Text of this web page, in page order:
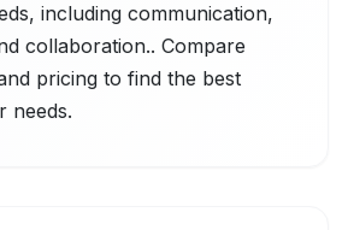
including communication,
collaboration.. Compare
pricing to find the best
needs.